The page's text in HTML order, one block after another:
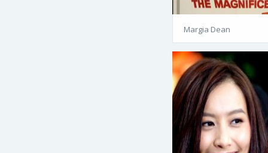
Margia Dean